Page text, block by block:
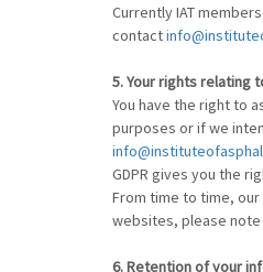
Currently IAT
contact
5. Your rights relating
You have the right to
purposes or if we
GDPR gives you the
From time to time,
websites, please
6. Retention of your